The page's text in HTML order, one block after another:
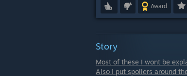
Award
Story
Most of these I wont be
Also I put spoilers around